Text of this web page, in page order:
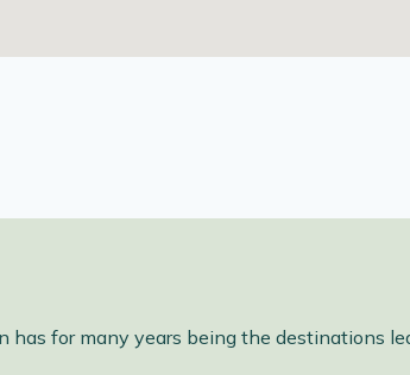
has for many years being the destinations